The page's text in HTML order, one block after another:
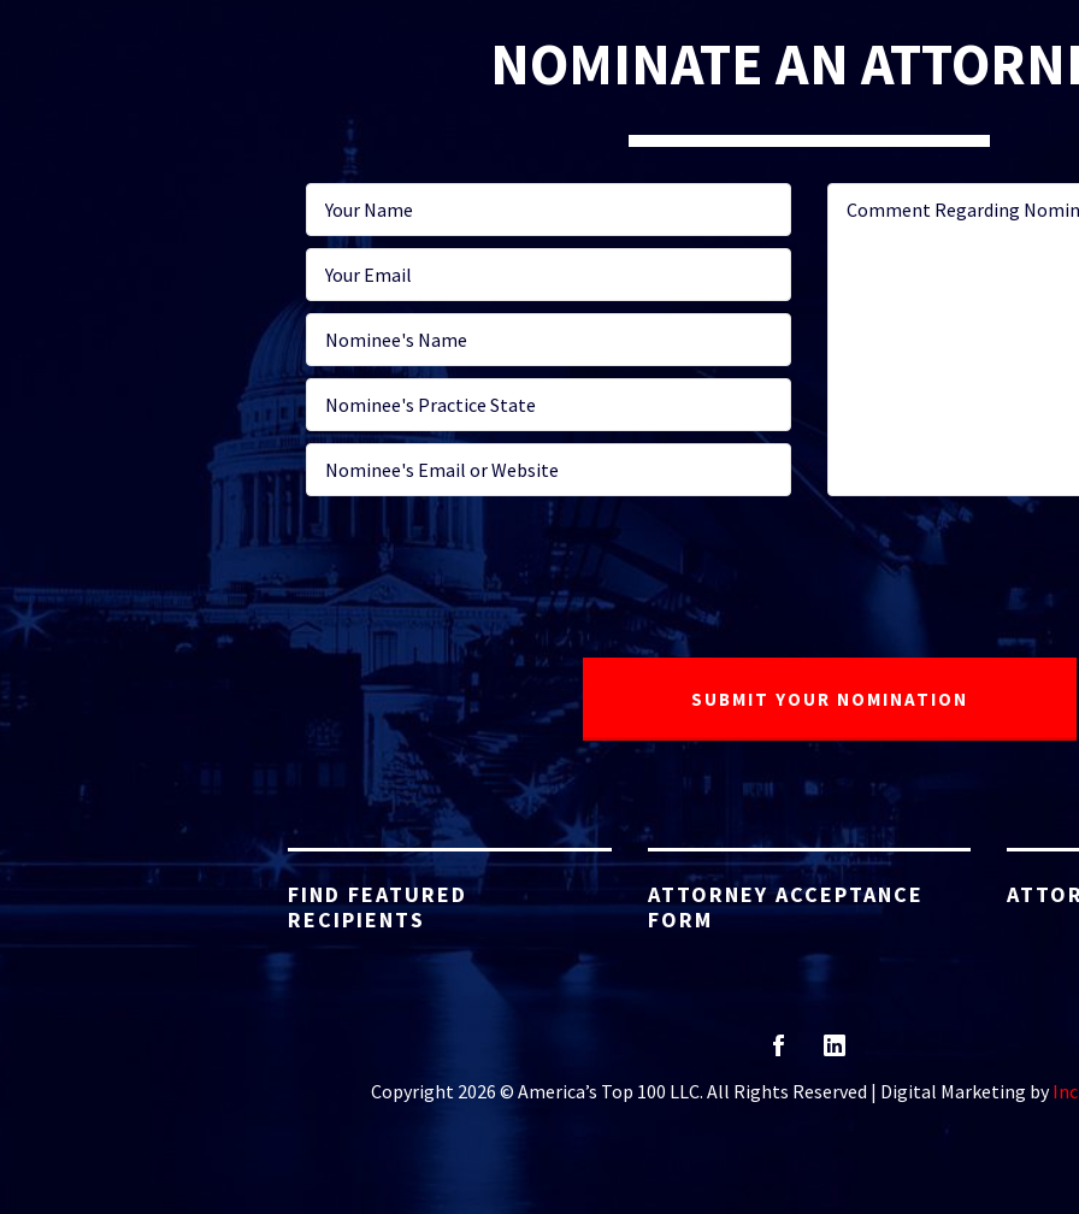
NOMINATE AN
FIND FEATURED
RECIPIENTS
ATTORNEY ACCEPTANCE
FORM
Copyright 2026 © America’s Top 100 LLC. All Rights Reserved | Digital Marketing by